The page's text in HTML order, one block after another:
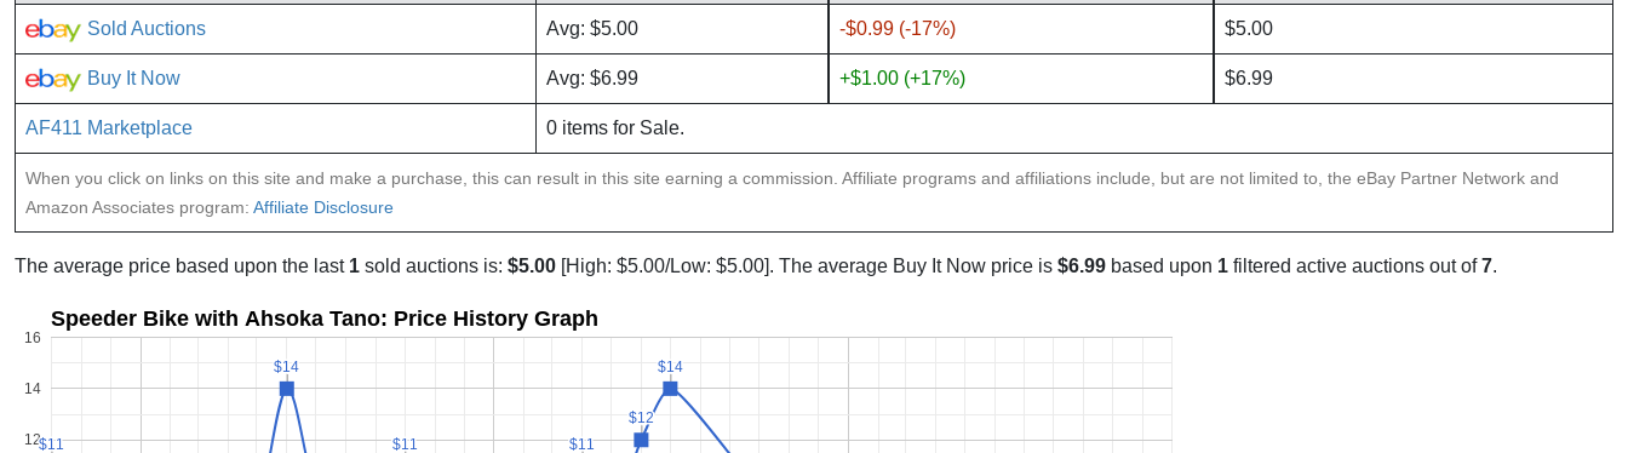
Sold Auctions Avg: $5.00 -$0.99 (-17%) $5.00
Buy It Now Avg: $6.99 +$1.00 (+17%) $6.99
AF411 Marketplace 0 items for Sale.
When you click on links on this site and make a purchase, this can result in this site earning a commission. Affiliate programs and affiliations include, but are not limited to, the eBay Partner Network and
Amazon Associates program: Affiliate Disclosure
The average price based upon the last 1 sold auctions is: $5.00 [High: $5.00/Low: $5.00]. The average Buy It Now price is $6.99 based upon 1 filtered active auctions out of7.
Speeder Bike with Ahsoka Tano: Price History Graph
12
14
16
$11
$11
$14
$14
$11
$11 $11
$11
$12
$12
$14
$14